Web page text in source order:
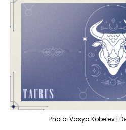
Photo: Vasya Kobelev |